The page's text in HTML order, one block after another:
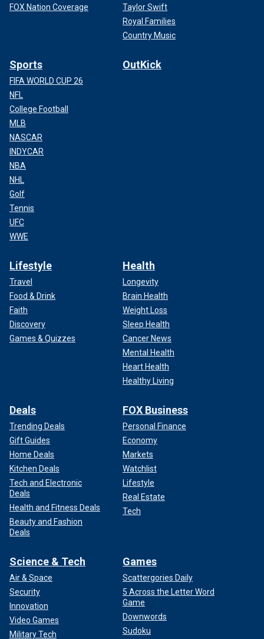
FOX Nation Coverage
Taylor Swift
Royal Families
Country Music
Sports
FIFA WORLD CUP 26
NFL
College Football
MLB
NASCAR
INDYCAR
NBA
NHL
Golf
Tennis
UFC
WWE
OutKick
Lifestyle
Travel
Food & Drink
Faith
Discovery
Games & Quizzes
Health
Longevity
Brain Health
Weight Loss
Sleep Health
Cancer News
Mental Health
Heart Health
Healthy Living
Deals
Trending Deals
Gift Guides
Home Deals
Kitchen Deals
Tech and Electronic
Deals
Health and Fitness Deals
Beauty and Fashion
Deals
FOX Business
Personal Finance
Economy
Markets
Watchlist
Lifestyle
Real Estate
Tech
Science & Tech
Air & Space
Security
Innovation
Video Games
Military Tech
Games
Scattergories Daily
5 Across the Letter Word
Game
Downwords
Sudoku